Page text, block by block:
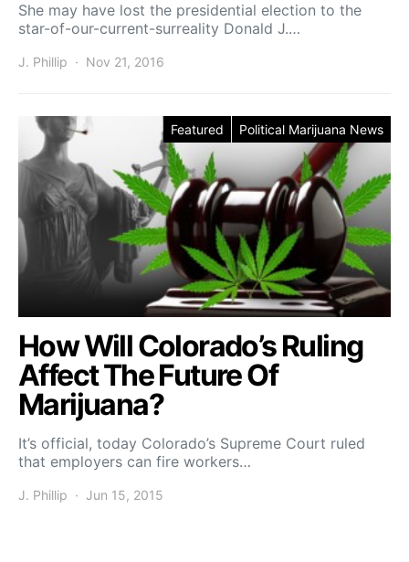
She may have lost the presidential election to the
star-of-our-current-surreality Donald J.…
J. Phillip Nov 21, 2016
Featured Political Marijuana News
How Will Colorado’s Ruling
Affect The Future Of
Marijuana?
It’s official, today Colorado’s Supreme Court ruled
that employers can fire workers…
J. Phillip Jun 15, 2015